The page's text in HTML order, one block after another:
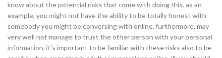
know about the potential risks that come with doing this. as an
example, you might not have the ability to be totally honest with
somebody you might be conversing with online. furthermore, may
very well not manage to trust the other person with your personal
information. it’s important to be familiar with these risks also to be